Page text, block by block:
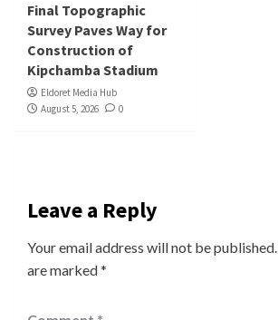
Final Topographic
Survey Paves Way for
Construction of
Kipchamba Stadium
Eldoret Media Hub
August 5, 2026
0
Leave a Reply
Your email address will not be published.
are marked*